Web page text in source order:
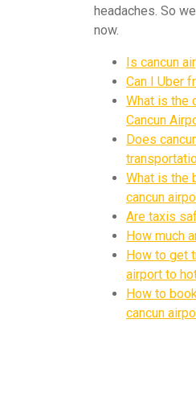
headaches. So
now.
Is cancun
Can I Uber
What is the
Cancun
Does
What is the
cancun
Are taxis
How much
How to get
airport to
How to
cancun